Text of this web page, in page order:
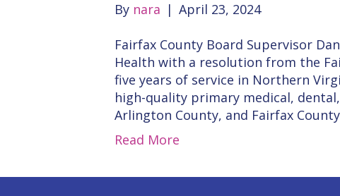
By nara | April 23, 2024
Fairfax County Board Supervisor
Health with a resolution from the
five years of service in Northern
high-quality primary medical,
Arlington County, and Fairfax
Read More